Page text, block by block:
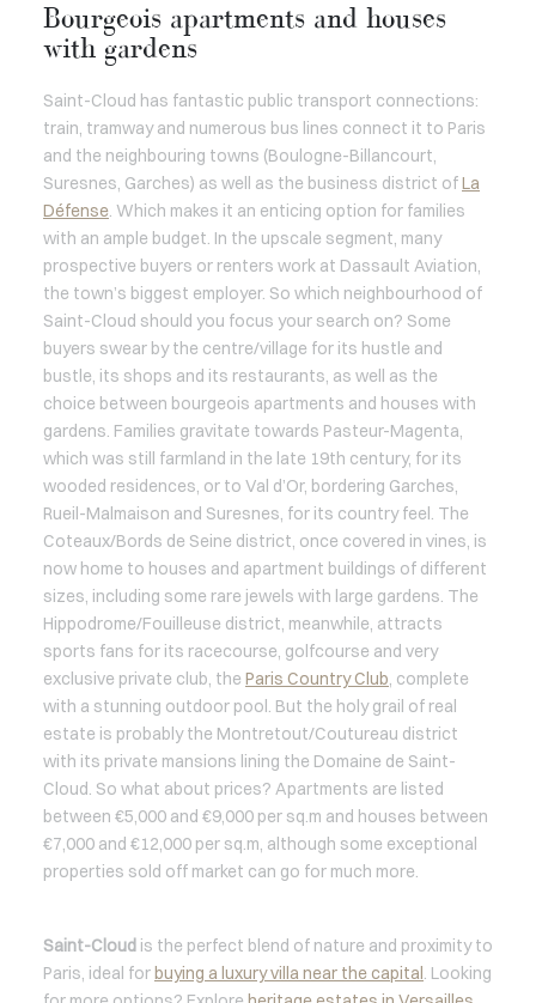
Bourgeois apartments and houses
with gardens
Saint-Cloud has fantastic public transport connections:
train, tramway and numerous bus lines connect it to Paris
and the neighbouring towns (Boulogne-Billancourt,
Suresnes, Garches) as well as the business district ofLa
Défense. Which makes it an enticing option for families
with an ample budget. In the upscale segment, many
prospective buyers or renters work at Dassault Aviation,
the town’s biggest employer. So which neighbourhood of
Saint-Cloud should you focus your search on? Some
buyers swear by the centre/village for its hustle and
bustle, its shops and its restaurants, as well as the
choice between bourgeois apartments and houses with
gardens. Families gravitate towards Pasteur-Magenta,
which was still farmland in the late 19th century, for its
wooded residences, or to Val d’Or, bordering Garches,
Rueil-Malmaison and Suresnes, for its country feel. The
Coteaux/Bords de Seine district, once covered in vines, is
now home to houses and apartment buildings of different
sizes, including some rare jewels with large gardens. The
Hippodrome/Fouilleuse district, meanwhile, attracts
sports fans for its racecourse, golfcourse and very
exclusive private club, the Paris Country Club, complete
with a stunning outdoor pool. But the holy grail of real
estate is probably the Montretout/Coutureau district
with its private mansions lining the Domaine de Saint-
Cloud. So what about prices? Apartments are listed
between €5,000 and €9,000 per sq.m and houses between
€7,000 and €12,000 per sq.m, although some exceptional
properties sold off market can go for much more.
Saint-Cloud is the perfect blend of nature and proximity to
Paris, ideal forbuying a luxury villa near the capital. Looking